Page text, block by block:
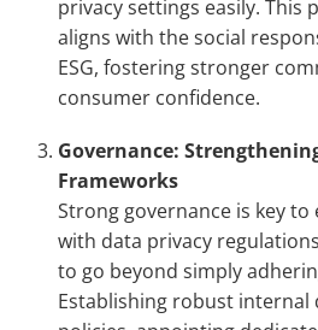
privacy settings easily. This
aligns with the social
ESG, fostering stronger
consumer confidence.
Governance:
Frameworks
Strong governance is key
with data privacy
to go beyond simply
Establishing robust internal